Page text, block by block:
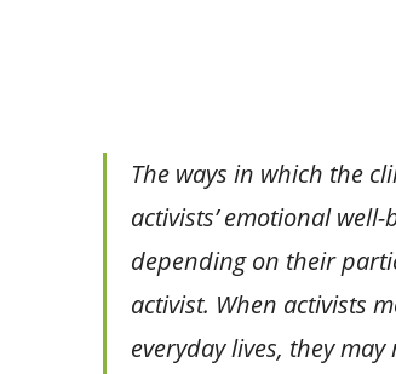
The ways in which the
activists’ emotional
depending on their
activist. When activists
everyday lives, they